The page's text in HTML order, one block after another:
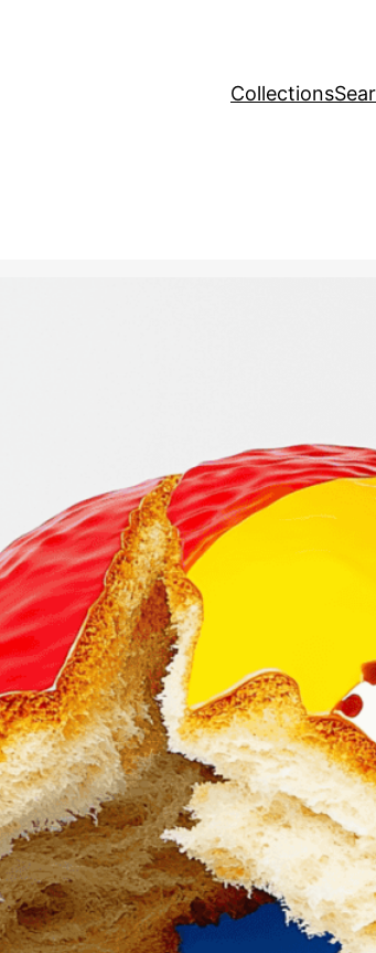
Collections
a cityscape inside,
the foundation of
culture
Download Now
Bread, Breaking Apart, Cityscape, Community
Culture, Essential, Food, Foundation, Growth
Life, Loaf Of Bread, Metaphor, Nourishment,
Social Fabric, Society, Storytelling, Support,
Tradition, Unity, Visual, Vitality
Discover how bread symbolizes community
This striking image of a cityscape within a
unite us.